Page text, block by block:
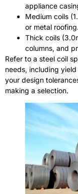
appliance
Medium coils
or metal roofing.
Thick coils
columns, and
Refer to a steel coil
needs, including
your design
making a selection.